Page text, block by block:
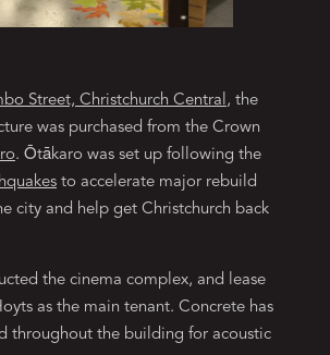
Street, Christchurch Central , the
was purchased from the Crown
. Ōtākaro was set up following the
to accelerate major rebuild
city and help get Christchurch back
the cinema complex, and lease
as the main tenant. Concrete has
throughout the building for acoustic